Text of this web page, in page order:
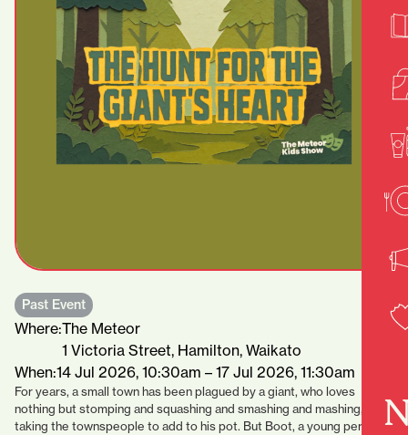
Past Event
Where:The Meteor
1 Victoria Street, Hamilton, Waikato
When:14 Jul 2026, 10:30am – 17 Jul 2026, 11:30am
For years, a small town has been plagued by a giant, who loves
nothing but stomping and squashing and smashing and mashing, and
taking the townspeople to add to his pot. But Boot, a young person,